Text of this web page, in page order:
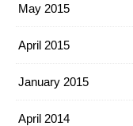
May 2015
April 2015
January 2015
April 2014